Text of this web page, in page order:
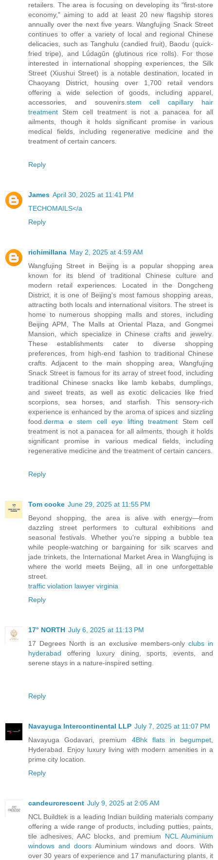
retailers. The area is focusing on developing its "first-store
economy," aiming to add at least 20 new flagship stores
annually over the next five years. Wangfujing Snack Street
continues to offer a variety of local and regional Chinese
delicacies, such as Tanghulu (candied fruit), Baodu (quick-
fried tripe), and Lǘdagǔn (glutinous rice rolls). For those
interested in international shopping experiences, the Silk
Street (Xiushui Street) is a notable destination, located in
Chaoyang District, housing over 1,700 retail vendors
offering a wide selection of goods, including apparel,
accessories, and souvenirs.stem cell capillary hair
treatment Stem cell treatment is not a panacea for all
ailments, though it holds significant promise in various
medical fields, including regenerative medicine and the
treatment of certain cancers.
Reply
James April 30, 2025 at 11:41 PM
TECHOMAILS</a
Reply
richimillana May 2, 2025 at 4:59 AM
Wangfujing Street in Beijing is a popular shopping area
known for its blend of traditional Chinese culture and
modern retail experiences. Located in the Dongcheng
District, it is one of Beijing's most famous shopping areas,
attracting both locals and international visitors. The street is
home to numerous shopping malls and stores, including
Beijing APM, The Malls at Oriental Plaza, and Gongmei
Mansion, which specialize in Chinese crafts and jewelry.
These establishments cater to diverse shopping
preferences, from high-end fashion to traditional Chinese
crafts. Adjacent to the main shopping area, Wangfujing
Snack Street is famous for its array of street food, including
traditional Chinese snacks like lamb kebabs, dumplings,
and sweet treats, as well as exotic delicacies like fried
scorpions, sea horses, and starfish. This sensory-rich
experience is enhanced by the aroma of spices and sizzling
food. derma e stem cell eye lifting treatment Stem cell
treatment is not a panacea for all ailments, though it holds
significant promise in various medical fields, including
regenerative medicine and the treatment of certain cancers.
Reply
Tom cooke June 29, 2025 at 11:55 PM
Beyond shopping, the area is alive with energy—from
dazzling street performers to cultural exhibitions and
seasonal festivals. Whether you're sipping a bubble tea
while people-watching or bargaining for silk scarves and
jade trinkets, the International Market Area in Wangfujing is
where the world meets Beijing, all in one unforgettable
street.
traffic violation lawyer virginia
Reply
17° NORTH July 6, 2025 at 11:13 PM
17 Degrees North is an exclusive members-only clubs in
hyderabad offering luxury dining, sports, events, and
serene stays in a nature-inspired setting.
Reply
Navayuga Intercontinental LLP July 7, 2025 at 11:07 PM
Navayuga Godavari, premium 4Bhk flats in begumpet
Hyderabad. Enjoy luxury living with modern amenities in a
prime city location.
Reply
candeurcrescent July 9, 2025 at 2:05 AM
NCL Buildtek is a leading Indian building materials company
offering a wide range of products, including putties, paints,
tile adhesives, AAC blocks, and premium NCL Aluminium
windows and doorsAluminium windows and doors. With
over 30 years of experience and 17 manufacturing plants, it